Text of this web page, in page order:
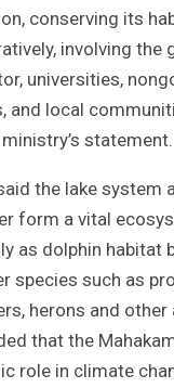
conserving its
involving the
universities,
and local
statement.
the lake system
form a vital
as dolphin habitat
species such as
herons and other
that the
role in climate